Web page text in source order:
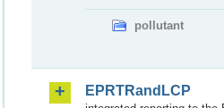
pollutant
EPRTRandLCP